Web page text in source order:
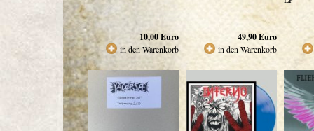
10,00Euro
in den Warenkorb
49,90Euro
in den Warenkorb